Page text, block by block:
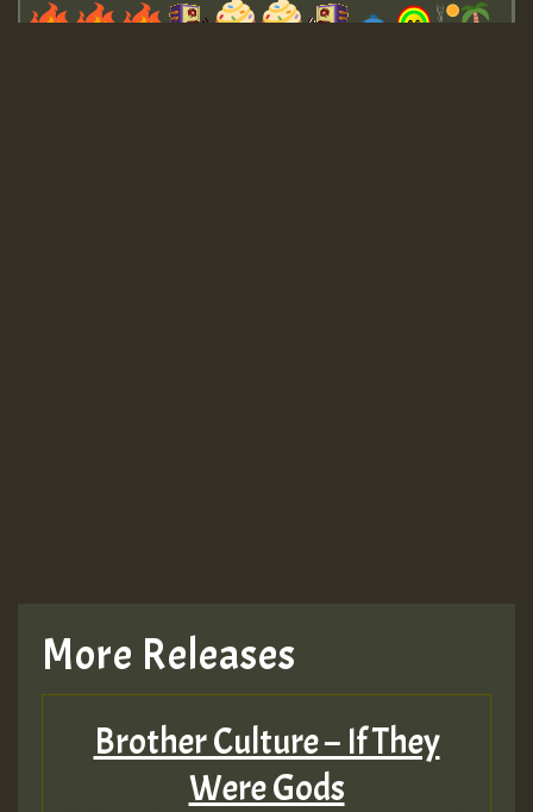
MEX 2 V ENG 3
More Releases
Brother Culture – If They
Were Gods